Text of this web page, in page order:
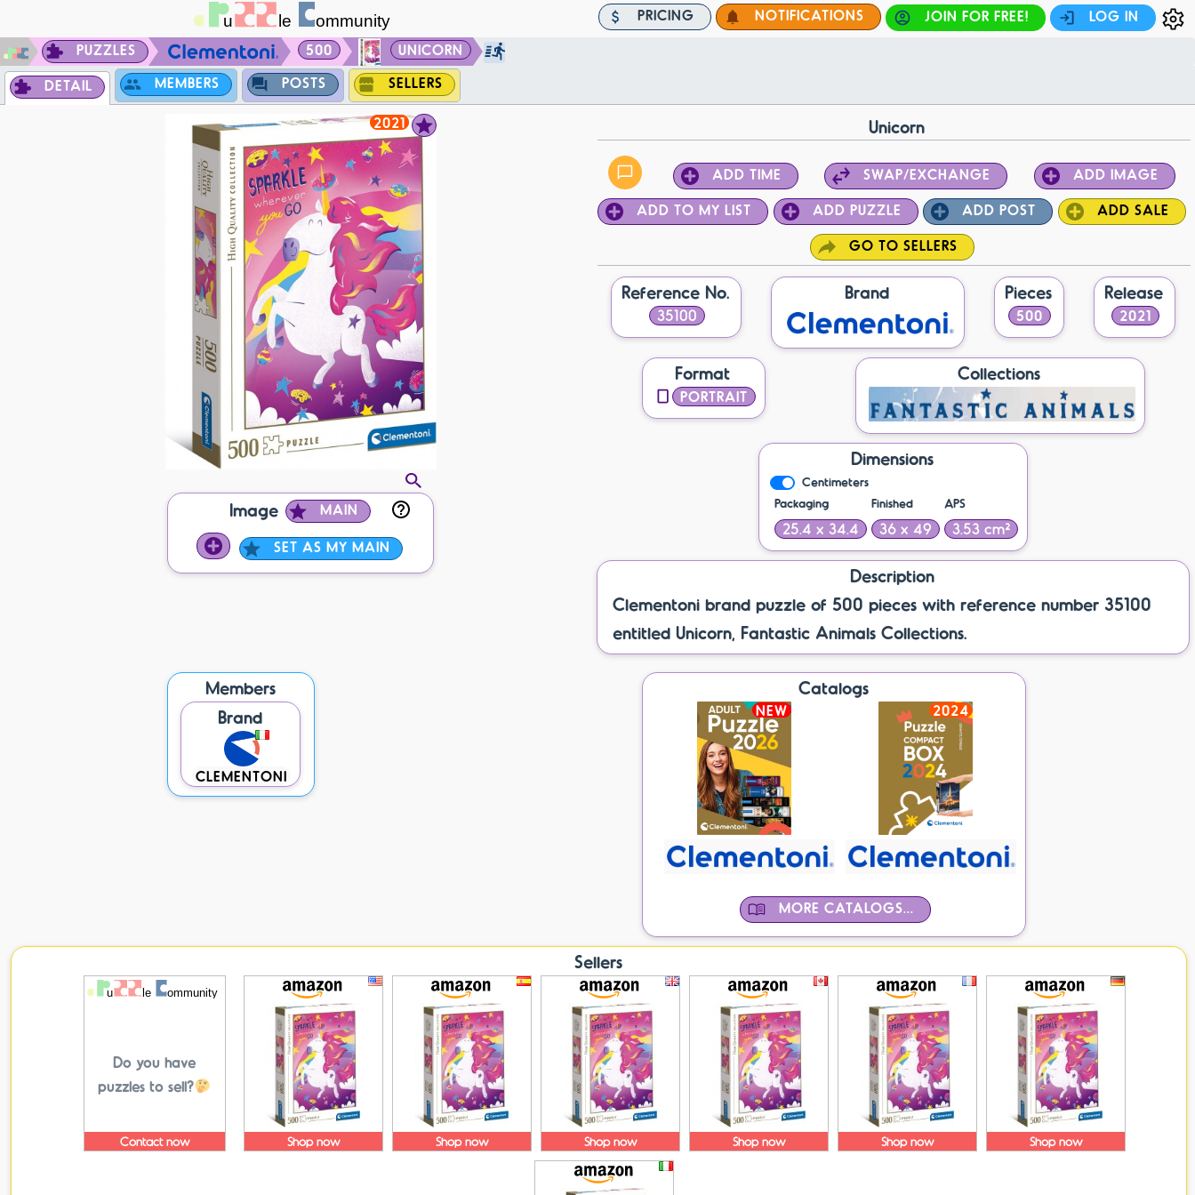
PRICING NOTIFICATIONS JOIN FOR FREE!
LOG IN
PUZZLES
500 UNICORN
DETAIL MEMBERS POSTS SELLERS
2021
Image MAIN
SET AS MY MAIN
Unicorn
ADD TIME SWAP/EXCHANGE ADD IMAGE
ADD TO MY LIST ADD PUZZLE ADD POST ADD SALE
GO TO SELLERS
Reference No.
35100
Brand Pieces
500
Release
2021
Format
PORTRAIT
Collections
Dimensions
Centimeters
Packaging
25.4 x 34.4
Finished
36 x 49
APS
3.53 cm²
Description
Clementoni brand puzzle of 500 pieces with reference number 35100
entitled Unicorn, Fantastic Animals Collections.
Members
Brand
CLEMENTONI
Catalogs
NEW 2024
MORE CATALOGS...
Sellers
puzzles to sell?
Contact now Shop now Shop now Shop now Shop now Shop now Shop now